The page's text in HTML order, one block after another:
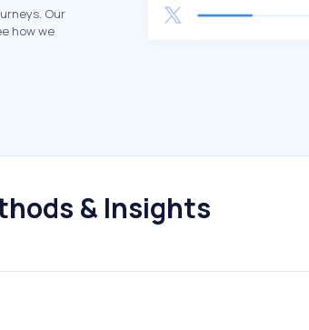
Our
how we
& Insights